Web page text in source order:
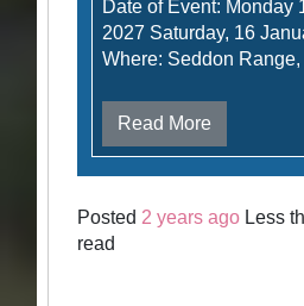
Date of Event: Monday
2027 Saturday, 16
Where: Seddon
Read More
Posted2 years ago Less
read